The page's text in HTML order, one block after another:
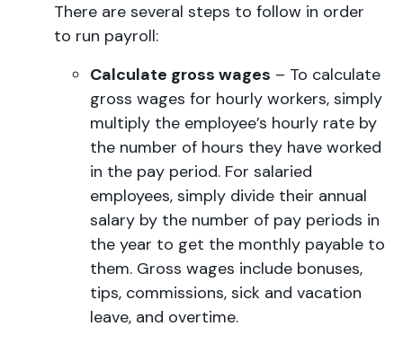
There are several steps to follow in order
to run payroll:
Calculate gross wages – To calculate
gross wages for hourly workers, simply
multiply the employee’s hourly rate by
the number of hours they have worked
in the pay period. For salaried
employees, simply divide their annual
salary by the number of pay periods in
the year to get the monthly payable to
them. Gross wages include bonuses,
tips, commissions, sick and vacation
leave, and overtime.